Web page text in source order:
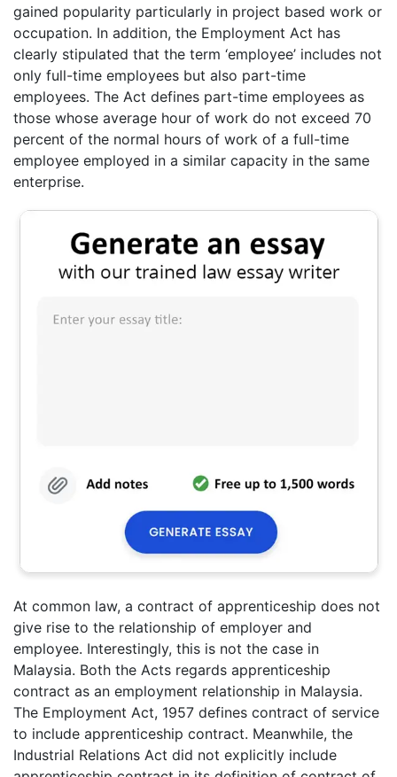
gained popularity particularly in project based work or
occupation. In addition, the Employment Act has
clearly stipulated that the term ‘employee’ includes not
only full-time employees but also part-time
employees. The Act defines part-time employees as
those whose average hour of work do not exceed 70
percent of the normal hours of work of a full-time
employee employed in a similar capacity in the same
enterprise.
At common law, a contract of apprenticeship does not
give rise to the relationship of employer and
employee. Interestingly, this is not the case in
Malaysia. Both the Acts regards apprenticeship
contract as an employment relationship in Malaysia.
The Employment Act, 1957 defines contract of service
to include apprenticeship contract. Meanwhile, the
Industrial Relations Act did not explicitly include